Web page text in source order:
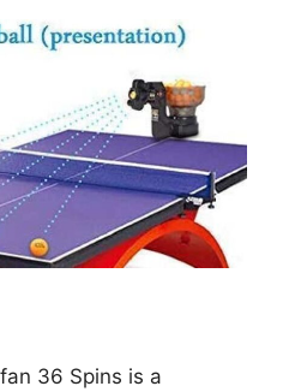
36 Spins is a